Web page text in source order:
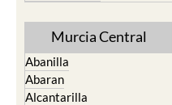
Murcia Central
Abanilla
Abaran
Alcantarilla